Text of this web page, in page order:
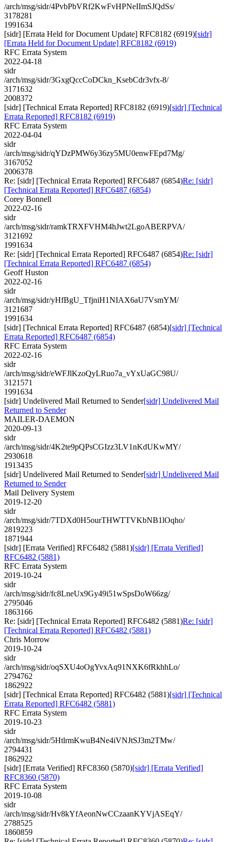
/arch/msg/sidr/4PvbPbVRf2KwFvHPNeIImSJQdSs/
3178281
1991634
[sidr] [Errata Held for Document Update] RFC8182 (6919)[sidr]
[Errata Held for Document Update] RFC8182 (6919)
RFC Errata System
2022-04-18
sidr
/arch/msg/sidr/3GxgQccCoDCkn_KsebCdr3vfx-8/
3171632
2008372
[sidr] [Technical Errata Reported] RFC8182 (6919)[sidr] [Technical
Errata Reported] RFC8182 (6919)
RFC Errata System
2022-04-04
sidr
/arch/msg/sidr/qYDzPMW6y36zy5MU0enwFEpd7Mg/
3167052
2006378
Re: [sidr] [Technical Errata Reported] RFC6487 (6854)Re: [sidr]
[Technical Errata Reported] RFC6487 (6854)
Corey Bonnell
2022-02-16
sidr
/arch/msg/sidr/ramkTRXFVHM4hJwt2LgoABERPVA/
3121692
1991634
Re: [sidr] [Technical Errata Reported] RFC6487 (6854)Re: [sidr]
[Technical Errata Reported] RFC6487 (6854)
Geoff Huston
2022-02-16
sidr
/arch/msg/sidr/yHfBgU_TfjniH1NIAX6aU7VsmYM/
3121687
1991634
[sidr] [Technical Errata Reported] RFC6487 (6854)[sidr] [Technical
Errata Reported] RFC6487 (6854)
RFC Errata System
2022-02-16
sidr
/arch/msg/sidr/eWFJlKzoQyLRuo7a_vYxUaGC98U/
3121571
1991634
[sidr] Undelivered Mail Returned to Sender[sidr] Undelivered Mail
Returned to Sender
MAILER-DAEMON
2020-09-13
sidr
/arch/msg/sidr/4K2te9pQPsCGIzz3LV1nKdUKwMY/
2930618
1913435
[sidr] Undelivered Mail Returned to Sender[sidr] Undelivered Mail
Returned to Sender
Mail Delivery System
2019-12-20
sidr
/arch/msg/sidr/7TDXd0H5ourTHWTTVKbNB1lOqho/
2819223
1871944
[sidr] [Errata Verified] RFC6482 (5881)[sidr] [Errata Verified]
RFC6482 (5881)
RFC Errata System
2019-10-24
sidr
/arch/msg/sidr/fc8LneUx9Gy49i51wSpsDoW66zg/
2795046
1863166
Re: [sidr] [Technical Errata Reported] RFC6482 (5881)Re: [sidr]
[Technical Errata Reported] RFC6482 (5881)
Chris Morrow
2019-10-24
sidr
/arch/msg/sidr/oqSXU4oOgYvxAq91NXK6fRkhhLo/
2794762
1862922
[sidr] [Technical Errata Reported] RFC6482 (5881)[sidr] [Technical
Errata Reported] RFC6482 (5881)
RFC Errata System
2019-10-23
sidr
/arch/msg/sidr/5HtlrmKwuB4Ne4iVNJtSJ3m2TMw/
2794431
1862922
[sidr] [Errata Verified] RFC8360 (5870)[sidr] [Errata Verified]
RFC8360 (5870)
RFC Errata System
2019-10-08
sidr
/arch/msg/sidr/Hv8kYfAeonNwCCzaanKYVjASEqY/
2788525
1860859